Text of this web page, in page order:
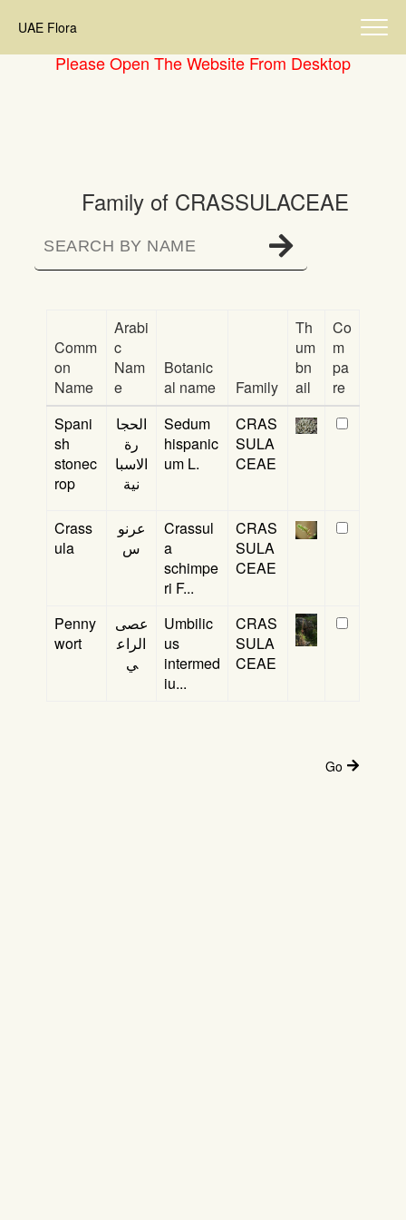
UAE Flora
Please Open The Website From Desktop
Family of CRASSULACEAE
Comm
on
Name
Arabi
c
Nam
e
Botanic
al name
Family
Th
um
bn
ail
Co
m
pa
re
Spani
sh
stonec
rop
الحجا
رة
الاسبا
نية
Sedum
hispanic
um L.
CRAS
SULA
CEAE
Crass
ula
عرنو
س
Crassul
a
schimpe
ri F...
CRAS
SULA
CEAE
Penny
wort
عصى
الراع
ي
Umbilic
us
intermed
iu...
CRAS
SULA
CEAE
Go